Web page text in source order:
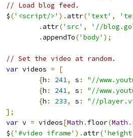
// Load blog feed.
		$
('<script/>' ). attr('text' ,
. attr('src' ,
'//
. appendTo('body' );
// Set the video at random.
var videos =
[
{h : 241, s :
"//
{h : 241, s :
"//
{h : 233, s :
"//
];
var v = videos[Math . floor(Math .
		$
('#video iframe' ). attr(